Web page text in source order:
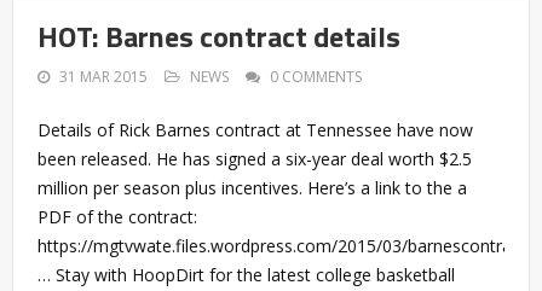
HOT: Barnes contract details
31 MAR 2015 NEWS 0 COMMENTS
Details of Rick Barnes contract at Tennessee have now
been released. He has signed a six-year deal worth $2.5
million per season plus incentives. Here’s a link to the a
PDF of the contract:
https://mgtvwate.files.wordpress.com/2015/03/barnescontract.
… Stay with HoopDirt for the latest college basketball